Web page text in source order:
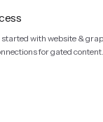
with website &
for gated content.